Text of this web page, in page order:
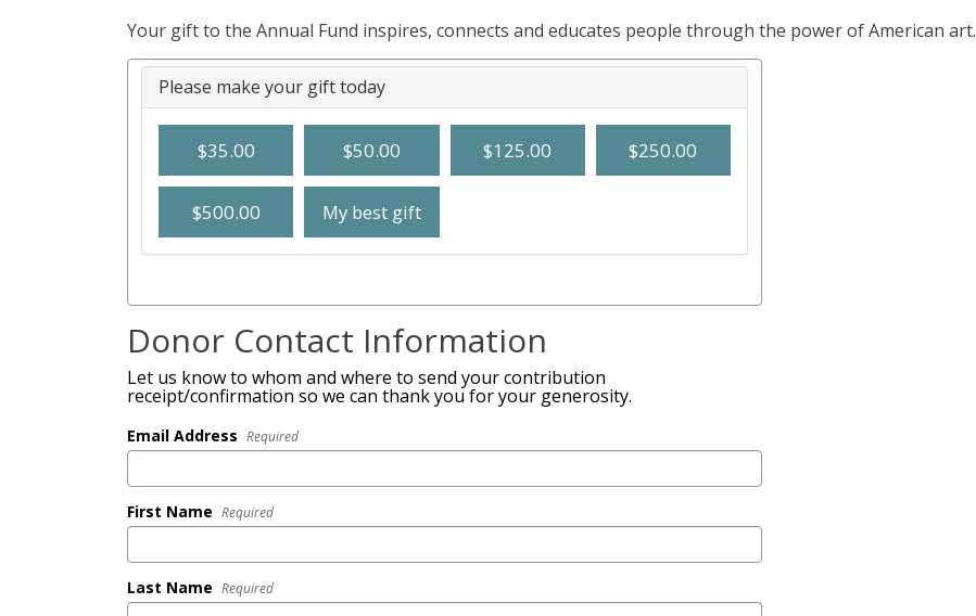
Your gift to the Annual Fund inspires, connects and educates people through the power of American art.
Please make your gift today
$35.00 $50.00 $125.00 $250.00
$500.00 My best gift
Donor Contact Information
Let us know to whom and where to send your contribution
receipt/confirmation so we can thank you for your generosity.
Email Address Required
First Name Required
Last Name Required